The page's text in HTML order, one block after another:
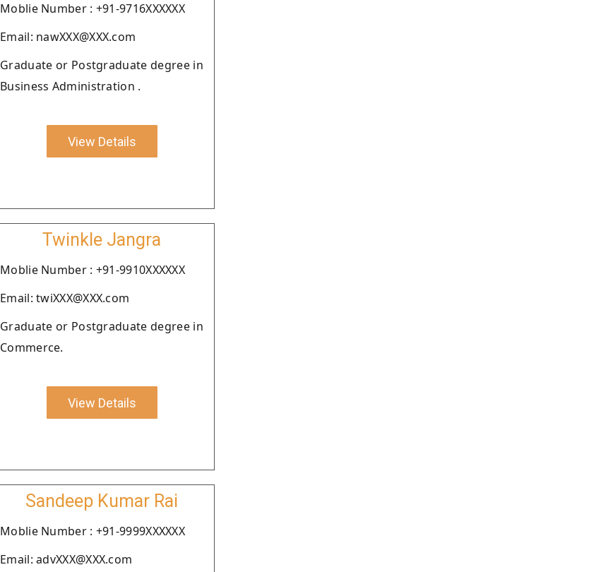
Moblie Number : +91-9716XXXXXX
Email: nawXXX@XXX.com
Graduate or Postgraduate degree in
Business Administration .
View Details
Twinkle Jangra
Moblie Number : +91-9910XXXXXX
Email: twiXXX@XXX.com
Graduate or Postgraduate degree in
Commerce.
View Details
Sandeep Kumar Rai
Moblie Number : +91-9999XXXXXX
Email: advXXX@XXX.com